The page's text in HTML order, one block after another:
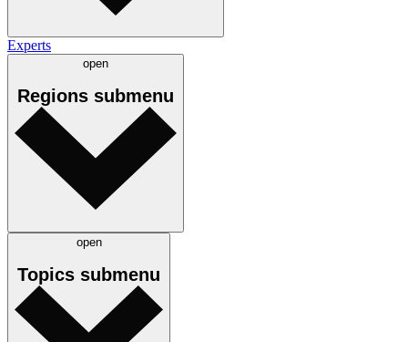
Experts
open
Regions submenu
open
Topics submenu